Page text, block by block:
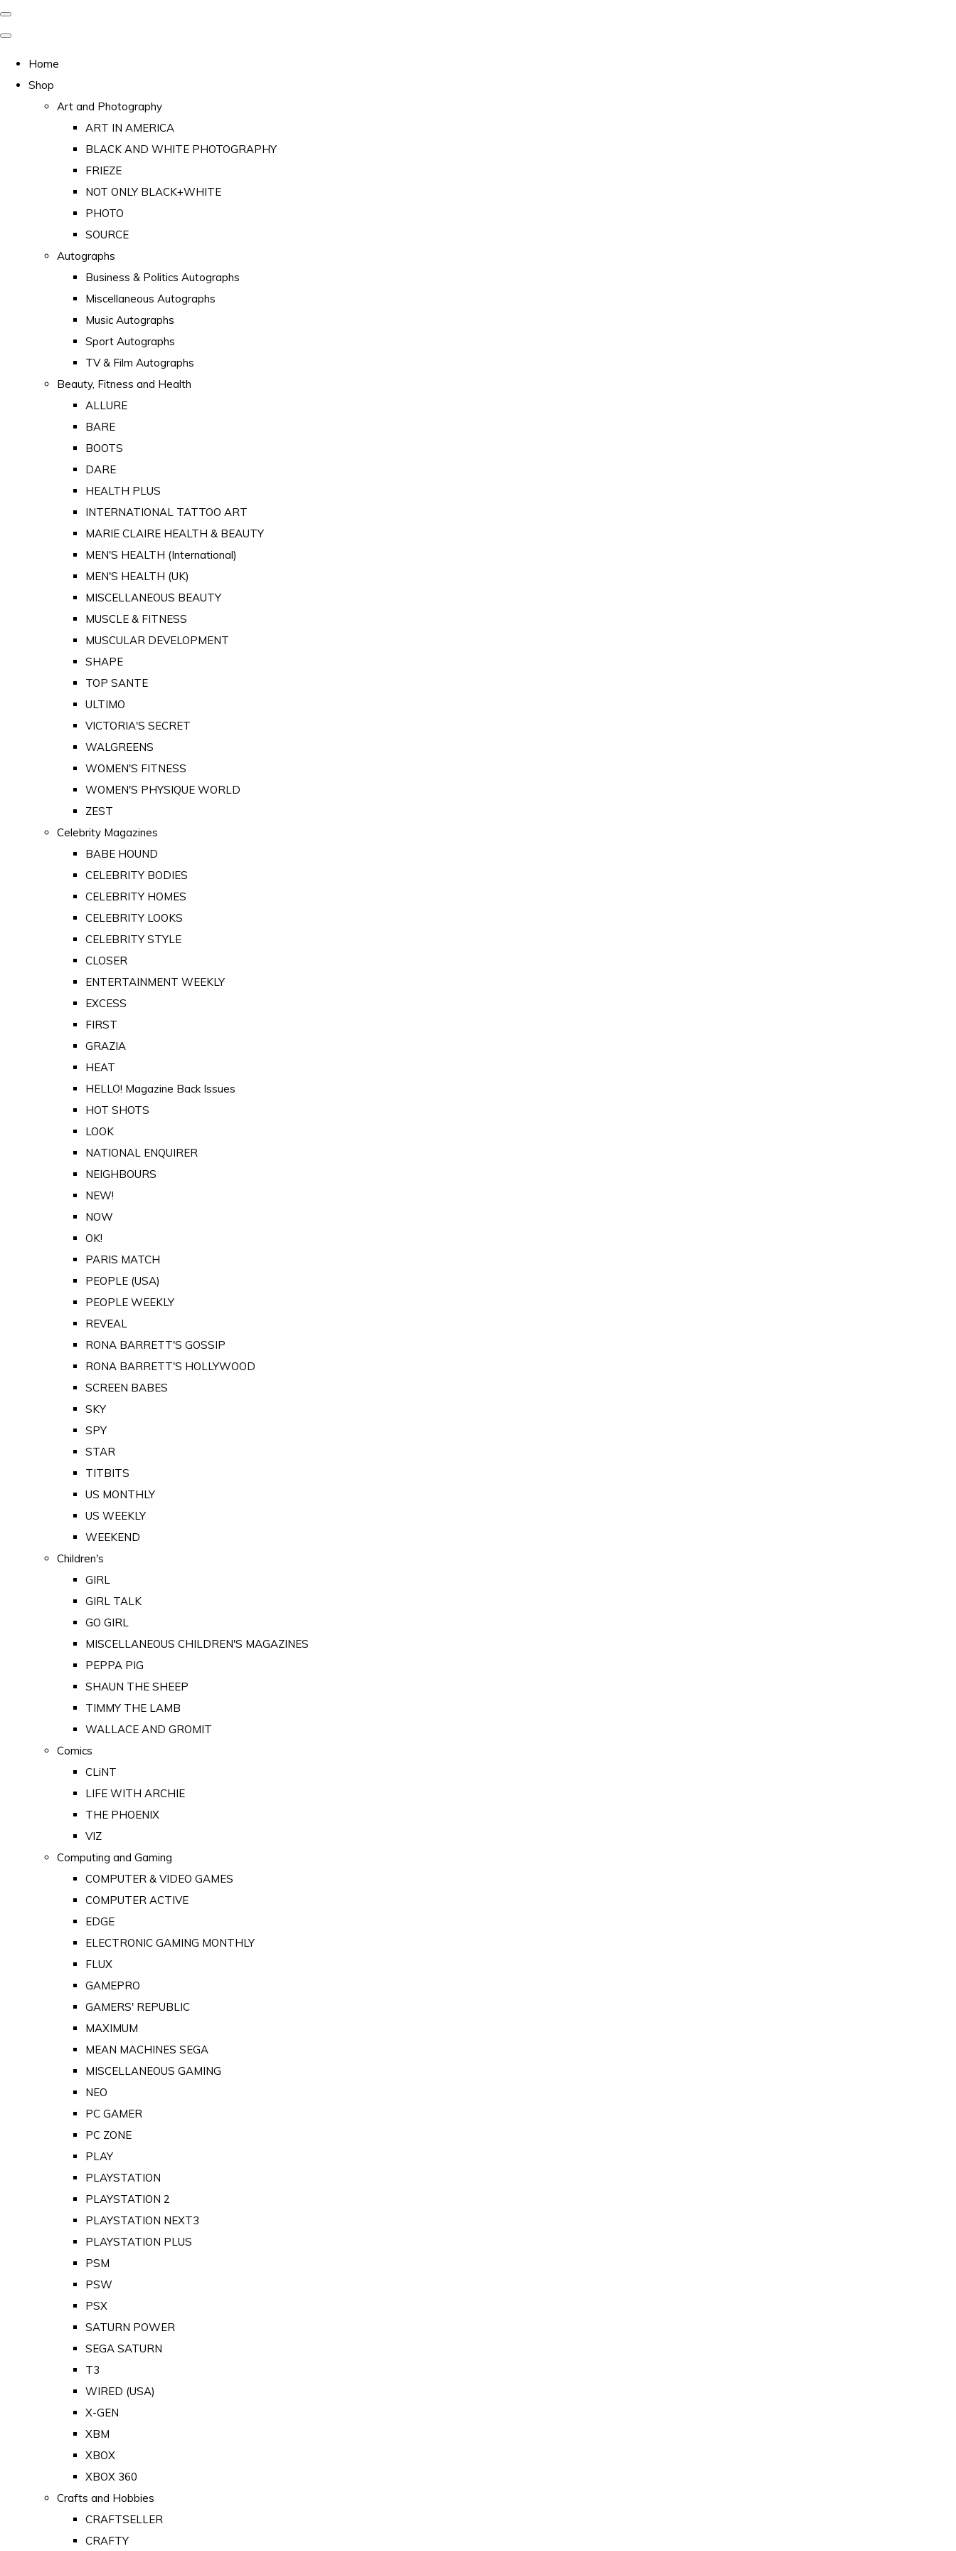
Home
Shop
Art and Photography
ART IN AMERICA
BLACK AND WHITE PHOTOGRAPHY
FRIEZE
NOT ONLY BLACK+WHITE
PHOTO
SOURCE
Autographs
Business & Politics Autographs
Miscellaneous Autographs
Music Autographs
Sport Autographs
TV & Film Autographs
Beauty, Fitness and Health
ALLURE
BARE
BOOTS
DARE
HEALTH PLUS
INTERNATIONAL TATTOO ART
MARIE CLAIRE HEALTH & BEAUTY
MEN'S HEALTH (International)
MEN'S HEALTH (UK)
MISCELLANEOUS BEAUTY
MUSCLE & FITNESS
MUSCULAR DEVELOPMENT
SHAPE
TOP SANTE
ULTIMO
VICTORIA'S SECRET
WALGREENS
WOMEN'S FITNESS
WOMEN'S PHYSIQUE WORLD
ZEST
Celebrity Magazines
BABE HOUND
CELEBRITY BODIES
CELEBRITY HOMES
CELEBRITY LOOKS
CELEBRITY STYLE
CLOSER
ENTERTAINMENT WEEKLY
EXCESS
FIRST
GRAZIA
HEAT
HELLO! Magazine Back Issues
HOT SHOTS
LOOK
NATIONAL ENQUIRER
NEIGHBOURS
NEW!
NOW
OK!
PARIS MATCH
PEOPLE (USA)
PEOPLE WEEKLY
REVEAL
RONA BARRETT'S GOSSIP
RONA BARRETT'S HOLLYWOOD
SCREEN BABES
SKY
SPY
STAR
TITBITS
US MONTHLY
US WEEKLY
WEEKEND
Children's
GIRL
GIRL TALK
GO GIRL
MISCELLANEOUS CHILDREN'S MAGAZINES
PEPPA PIG
SHAUN THE SHEEP
TIMMY THE LAMB
WALLACE AND GROMIT
Comics
CLiNT
LIFE WITH ARCHIE
THE PHOENIX
VIZ
Computing and Gaming
COMPUTER & VIDEO GAMES
COMPUTER ACTIVE
EDGE
ELECTRONIC GAMING MONTHLY
FLUX
GAMEPRO
GAMERS' REPUBLIC
MAXIMUM
MEAN MACHINES SEGA
MISCELLANEOUS GAMING
NEO
PC GAMER
PC ZONE
PLAY
PLAYSTATION
PLAYSTATION 2
PLAYSTATION NEXT3
PLAYSTATION PLUS
PSM
PSW
PSX
SATURN POWER
SEGA SATURN
T3
WIRED (USA)
X-GEN
XBM
XBOX
XBOX 360
Crafts and Hobbies
CRAFTSELLER
CRAFTY